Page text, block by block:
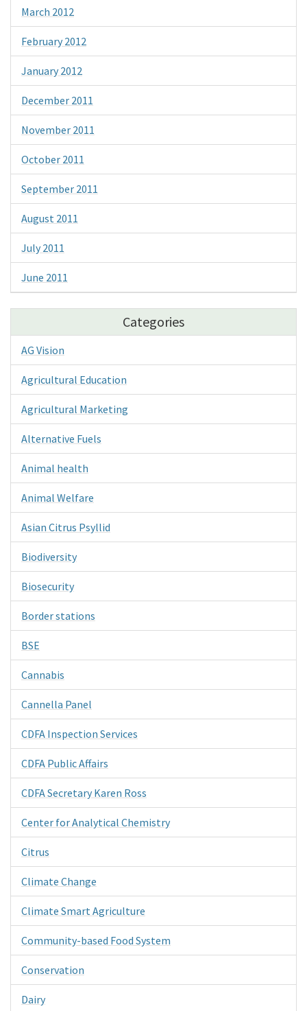
March 2012
February 2012
January 2012
December 2011
November 2011
October 2011
September 2011
August 2011
July 2011
June 2011
Categories
AG Vision
Agricultural Education
Agricultural Marketing
Alternative Fuels
Animal health
Animal Welfare
Asian Citrus Psyllid
Biodiversity
Biosecurity
Border stations
BSE
Cannabis
Cannella Panel
CDFA Inspection Services
CDFA Public Affairs
CDFA Secretary Karen Ross
Center for Analytical Chemistry
Citrus
Climate Change
Climate Smart Agriculture
Community-based Food System
Conservation
Dairy